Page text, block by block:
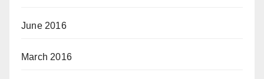
June 2016
March 2016